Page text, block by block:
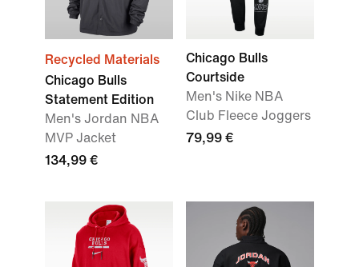
Recycled Materials
Chicago Bulls
Statement Edition
Men's Jordan NBA
MVP Jacket
134,99 €
Chicago Bulls
Courtside
Men's Nike NBA
Club Fleece Joggers
79,99 €